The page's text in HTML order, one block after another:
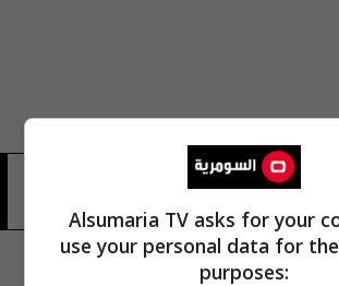
Alsumaria TV asks for your
use your personal data for
purposes: